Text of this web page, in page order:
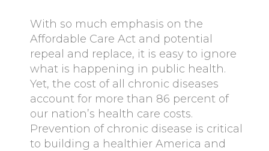
With so much emphasis on the
Affordable Care Act and potential
repeal and replace, it is easy to ignore
what is happening in public health.
Yet, the cost of all chronic diseases
account for more than 86 percent of
our nation’s health care costs.
Prevention of chronic disease is critical
to building a healthier America and